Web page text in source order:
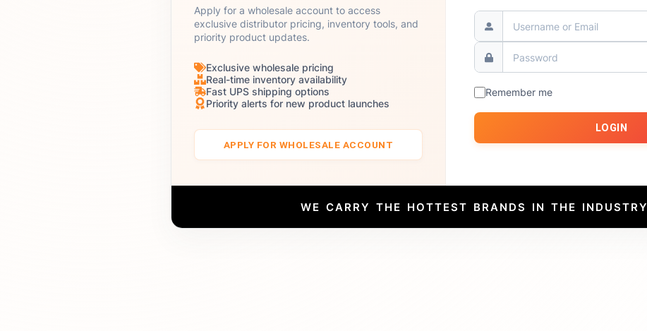
Apply for a wholesale account to access
exclusive distributor pricing, inventory tools, and
priority product updates.
Exclusive wholesale pricing
Real-time inventory availability
Fast UPS shipping options
Priority alerts for new product launches
APPLY FOR WHOLESALE ACCOUNT
Remember me
LOGIN
WE CARRY THE HOTTEST BRANDS IN THE INDUSTRY